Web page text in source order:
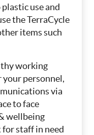
use and
the TerraCycle
items such
working
personnel,
via
to face
wellbeing
staff in need